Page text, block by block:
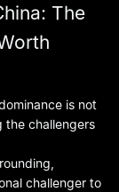
The
is not
the challengers
challenger to